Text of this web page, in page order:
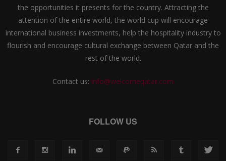
the opportunities it presents for the country. Attracting the
attention of the entire world, the world cup will encourage
international business investments, help the hospitality industry to
flourish and encourage cultural exchange between Qatar and the
rest of the world.
Contact us: info@welcomeqatar.com
FOLLOW US